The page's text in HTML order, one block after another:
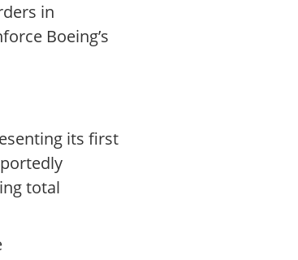
in
Boeing’s
its first
total